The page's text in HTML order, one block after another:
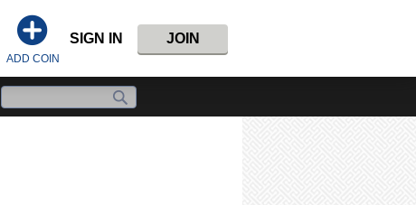
ADD COIN
SIGN IN JOIN